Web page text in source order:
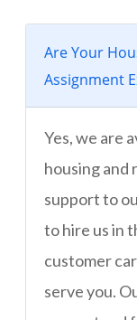
Are Your
Assignment
Yes, we are
housing and
support to
to hire us in
customer
serve you.